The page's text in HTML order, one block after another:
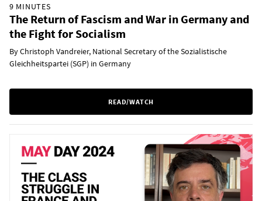
9 MINUTES
The Return of Fascism and War in Germany and
the Fight for Socialism
By Christoph Vandreier, National Secretary of the Sozialistische
Gleichheitspartei (SGP) in Germany
READ/WATCH